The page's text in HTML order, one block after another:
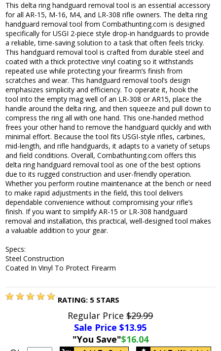
This delta ring handguard removal tool is an essential accessory
for all AR-15, M-16, M4, and LR-308 rifle owners. The delta ring
handguard removal tool from Combathunting.com is designed
specifically for USGI 2-piece style drop-in handguards to provide
a reliable, time-saving solution to a task that often feels tricky.
This handguard removal tool is crafted from durable steel and
coated with a thick protective vinyl coating so it withstands
repeated use while protecting your firearm’s finish from
scratches and wear. This handguard removal tool’s design
emphasizes simplicity and efficiency. To operate it, hook the
tool into the empty mag well of an LR-308 or AR15, place the
handle around the delta ring, and then squeeze and pull down to
compress the ring all with one hand. This one-handed method
frees your other hand to remove the handguard quickly and with
minimal effort. Because the tool fits USGI-style rifles, carbines,
mid-length, and rifle handguards, it adapts to a variety of setups
and field conditions. Overall, Combathunting.com offers this
delta ring handguard removal tool as one of the best options
due to its rugged construction and user-friendly operation.
Whether you perform routine maintenance at the bench or need
to make rapid adjustments in the field, this tool delivers
dependable convenience without compromising your rifle’s
finish. If you want to simplify AR-15 or LR-308 handguard
removal and installation, this practical, well-designed tool makes
a valuable addition to your gear.
Specs:
Steel Construction
Coated In Vinyl To Protect Firearm
RATING: 5 STARS
Regular Price$29.99
Sale Price $13.95
"You Save"$16.04